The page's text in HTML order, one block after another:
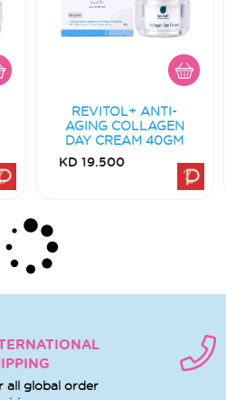
REVITOL+ ANTI-
AGING COLLAGEN
DAY CREAM 40GM
KD 19.500